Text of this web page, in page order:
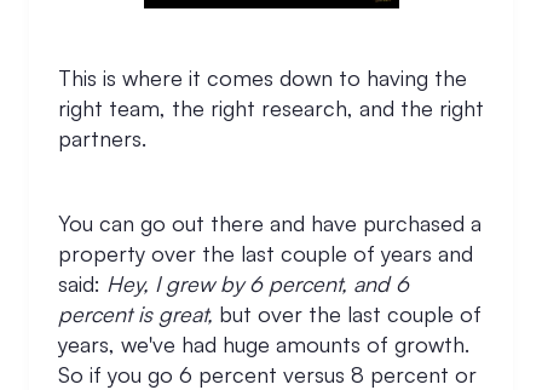
This is where it comes down to having the
right team, the right research, and the right
partners.
You can go out there and have purchased a
property over the last couple of years and
said: Hey, I grew by 6 percent, and 6
percent is great, but over the last couple of
years, we've had huge amounts of growth.
So if you go 6 percent versus 8 percent or